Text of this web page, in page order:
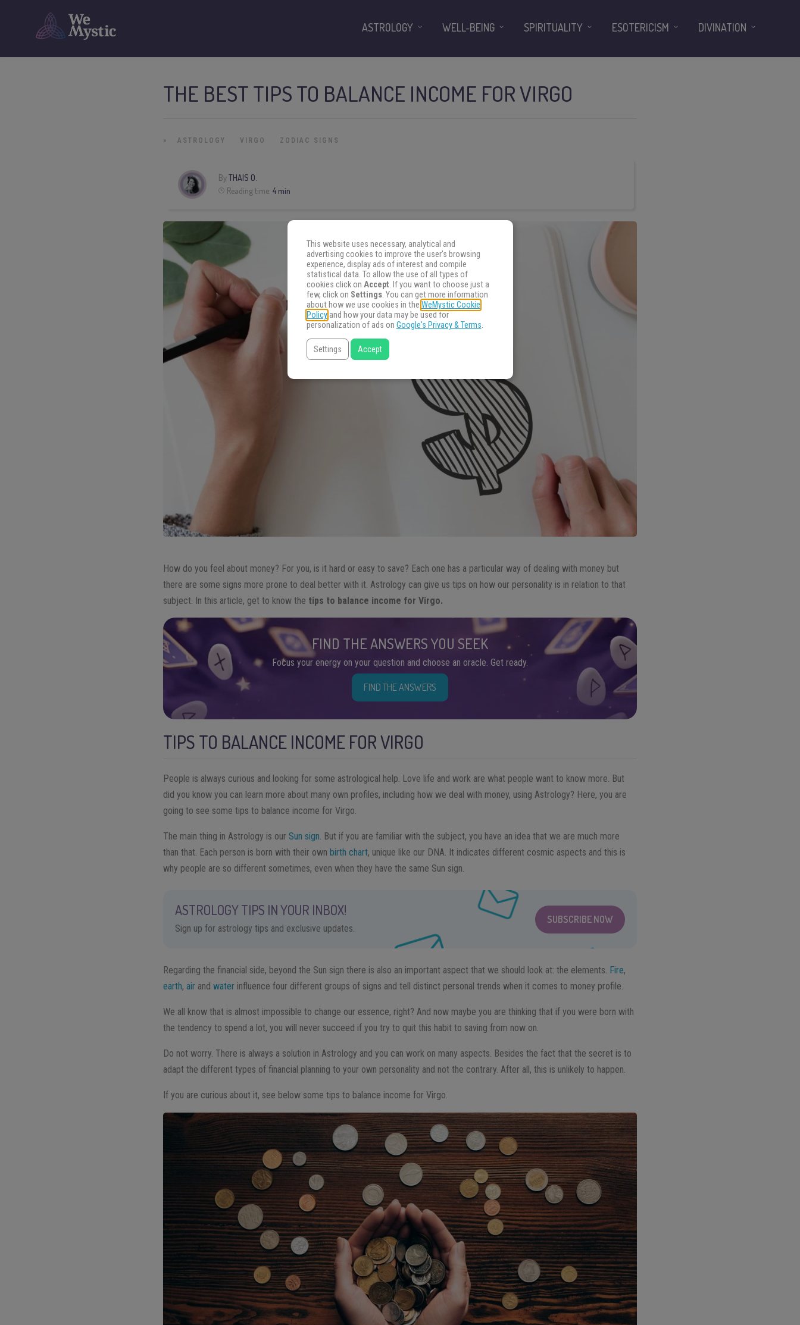
THE BEST TIPS TO BALANCE INCOME FOR VIRGO
» ASTROLOGY VIRGO ZODIAC SIGNS
ByTHAIS O.
Reading time:4 min
How do you feel about money? For you, is it hard or easy to save? Each one has a particular way of dealing with money but
there are some signs more prone to deal better with it. Astrology can give us tips on how our personality is in relation to that
subject. In this article, get to know the tips to balance income for Virgo.
FIND THE ANSWERS YOU SEEK
Focus your energy on your question and choose an oracle. Get ready.
FIND THE ANSWERS
TIPS TO BALANCE INCOME FOR VIRGO
People is always curious and looking for some astrological help. Love life and work are what people want to know more. But
did you know you can learn more about many own profiles, including how we deal with money, using Astrology? Here, you are
going to see some tips to balance income for Virgo.
The main thing in Astrology is our Sun sign. But if you are familiar with the subject, you have an idea that we are much more
than that. Each person is born with their own birth chart, unique like our DNA. It indicates different cosmic aspects and this is
why people are so different sometimes, even when they have the same Sun sign.
ASTROLOGY TIPS IN YOUR INBOX!
Sign up for astrology tips and exclusive updates.
SUBSCRIBE NOW
Regarding the financial side, beyond the Sun sign there is also an important aspect that we should look at: the elements. Fire,
earth,air andwater influence four different groups of signs and tell distinct personal trends when it comes to money profile.
We all know that is almost impossible to change our essence, right? And now maybe you are thinking that if you were born with
the tendency to spend a lot, you will never succeed if you try to quit this habit to saving from now on.
Do not worry. There is always a solution in Astrology and you can work on many aspects. Besides the fact that the secret is to
adapt the different types of financial planning to your own personality and not the contrary. After all, this is unlikely to happen.
If you are curious about it, see below some tips to balance income for Virgo.
ASTROLOGY WELL-BEING SPIRITUALITY ESOTERICISM DIVINATION
This website uses necessary, analytical and
advertising cookies to improve the user's browsing
experience, display ads of interest and compile
statistical data. To allow the use of all types of
cookies click on Accept. If you want to choose just a
few, click on Settings. You can get more information
about how we use cookies in the WeMystic Cookie
Policyand how your data may be used for
personalization of ads on Google's Privacy & Terms.
Settings Accept